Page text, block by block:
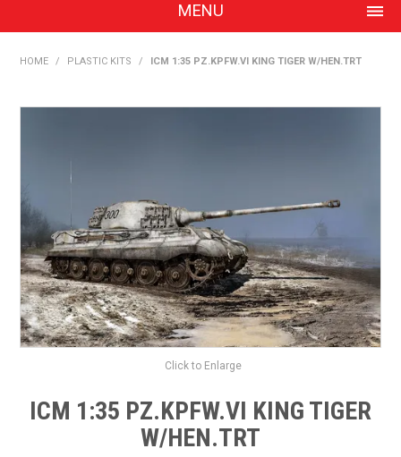
MENU
EXPRESS SEARCH
FIND A DEALER
DOWNLOADS
CONTACT US
HOME / PLASTIC KITS / ICM 1:35 PZ.KPFW.VI KING TIGER W/HEN.TRT
Click to Enlarge
ICM 1:35 PZ.KPFW.VI KING TIGER
W/HEN.TRT